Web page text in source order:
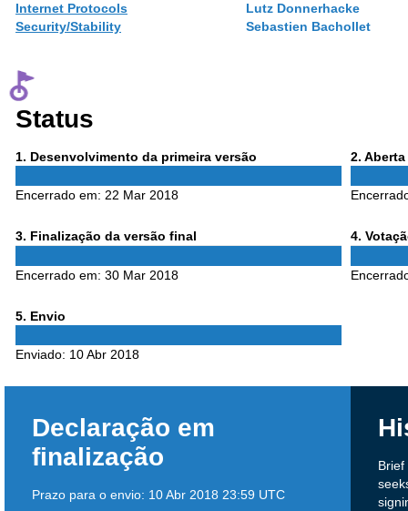
Internet Protocols
Security/Stability
Lutz Donnerhacke
Sebastien Bachollet
Status
1 Phase
. Desenvolvimento da primeira versão
Encerrado em: 22 Mar 2018
2 Phase
.
3Phase
. Finalização da versão final
Encerrado em: 30 Mar 2018
4Phase
.
5Phase
. Envio
Enviado: 10 Abr 2018
Declaração em
finalização
Prazo para o envio: 10 Abr 2018 23:59 UTC